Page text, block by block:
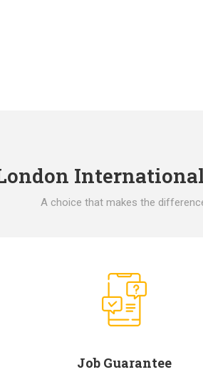
A choice that makes the
Job Guarantee